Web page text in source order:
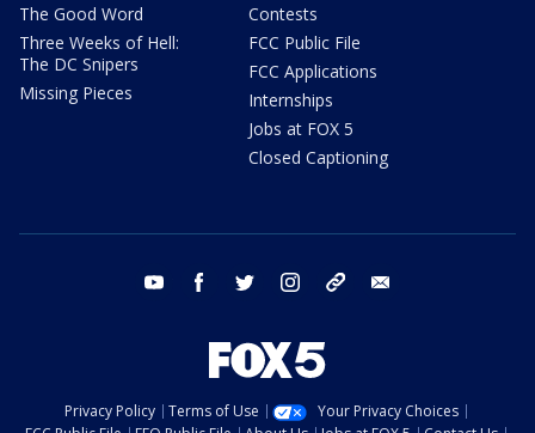
The Good Word
Three Weeks of Hell:
The DC Snipers
Missing Pieces
Contests
FCC Public File
FCC Applications
Internships
Jobs at FOX 5
Closed Captioning
youtube facebook twitter instagram tiktok
Privacy Policy Terms of Use
Your Privacy Choices